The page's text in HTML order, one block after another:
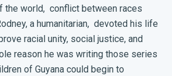
the world, conflict between races
a humanitarian, devoted his life
racial unity, social justice, and
reason he was writing those series
of Guyana could begin to